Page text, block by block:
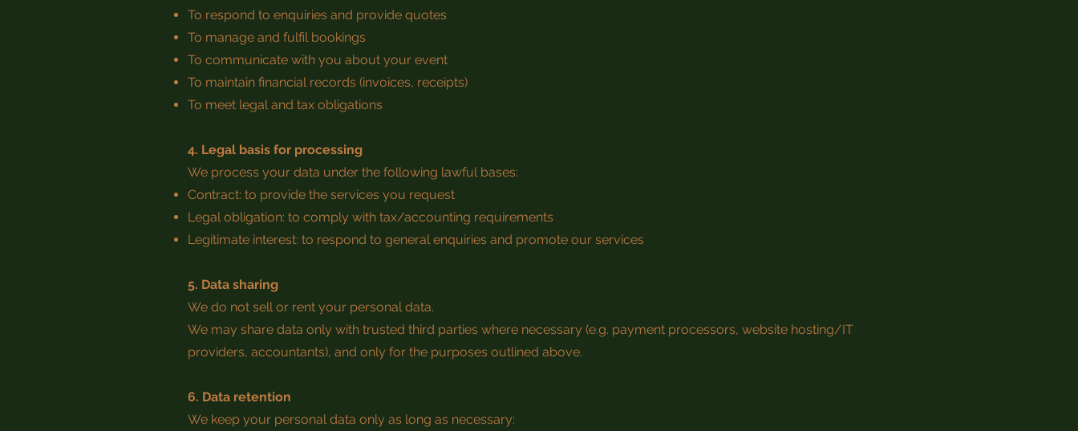
To respond to enquiries and provide quotes
To manage and fulfil bookings
To communicate with you about your event
To maintain financial records (invoices, receipts)
To meet legal and tax obligations
4. Legal basis for processing
We process your data under the following lawful bases:
Contract: to provide the services you request
Legal obligation: to comply with tax/accounting requirements
Legitimate interest: to respond to general enquiries and promote our services
5. Data sharing
We do not sell or rent your personal data.
We may share data only with trusted third parties where necessary (e.g. payment processors, website hosting/IT
providers, accountants), and only for the purposes outlined above.
6. Data retention
We keep your personal data only as long as necessary: